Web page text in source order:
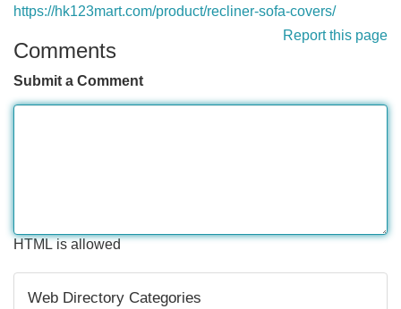
https://hk123mart.com/product/recliner-sofa-covers/
Report this page
Comments
Submit a Comment
HTML is allowed
Web Directory Categories